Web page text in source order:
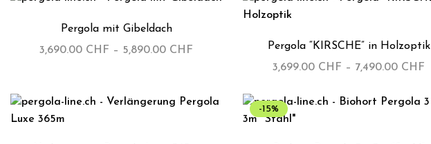
Pergola mit Gibeldach
3,690.00 CHF – 5,890.00 CHF
Pergola “KIRSCHE” in Holzoptik
3,699.00 CHF – 7,490.00 CHF
-15%